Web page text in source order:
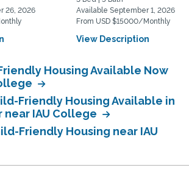
26, 2026
Available September 1, 2026
From USD $15000/Monthly
View Description
Housing Available Now
Friendly Housing Available in
IAU College
Friendly Housing near IAU